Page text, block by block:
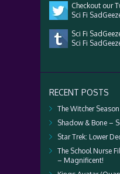
Checkout our
Sci Fi
Sci Fi
Sci Fi
RECENT POSTS
The Witcher
Shadow & Bone –
Star Trek: Lower
The School Nurse
– Magnificent!